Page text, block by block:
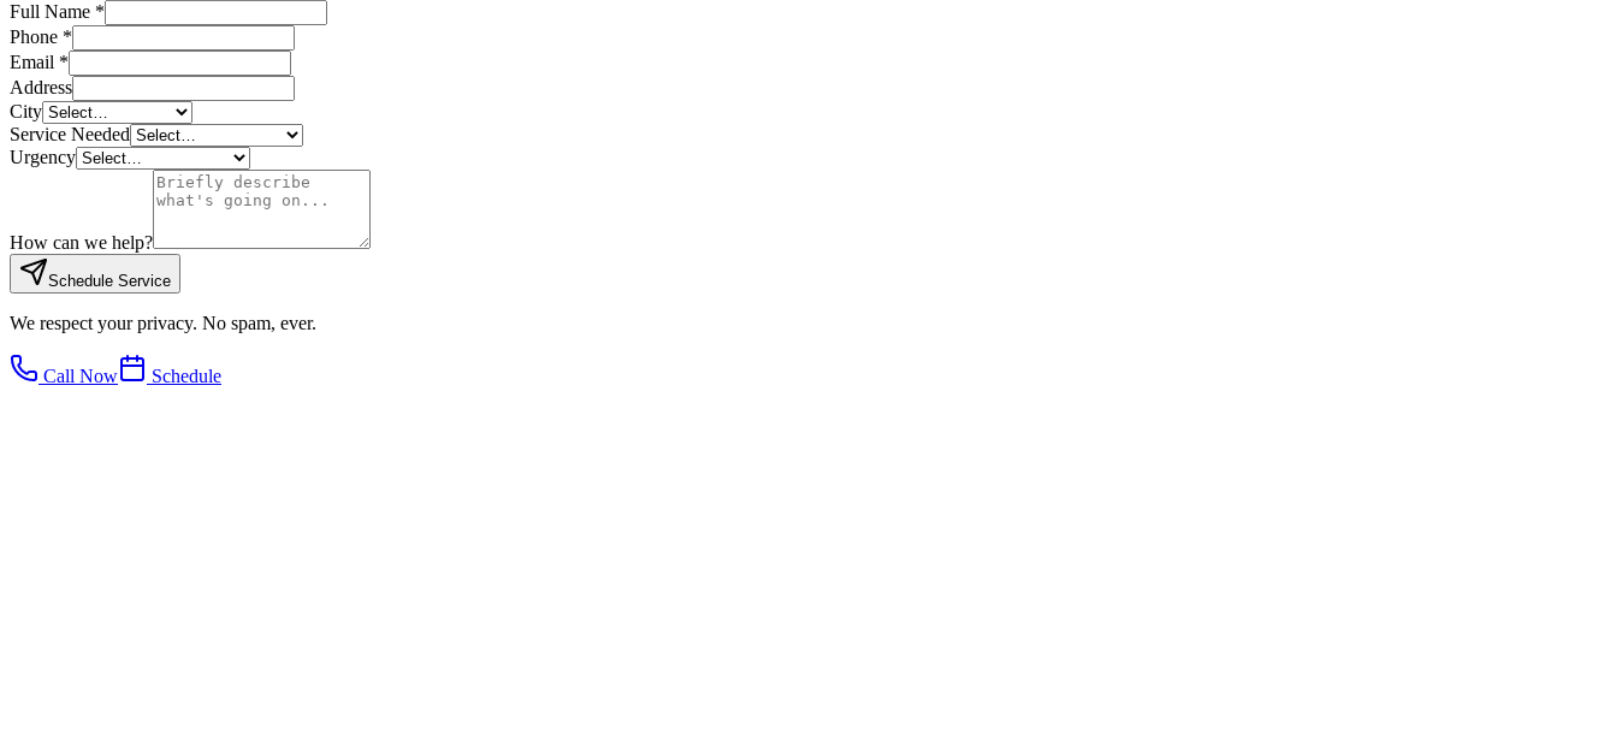
Full Name *
Phone *
Email *
Address
City
Service Needed
Urgency
How can we help?
Schedule Service
We respect your privacy. No spam, ever.
Call Now Schedule